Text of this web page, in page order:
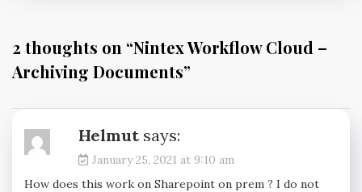
2 thoughts on “Nintex Workflow Cloud –
Archiving Documents”
Helmut says:
January 25, 2021 at 9:10 am
How does this work on Sharepoint on prem ? I do not